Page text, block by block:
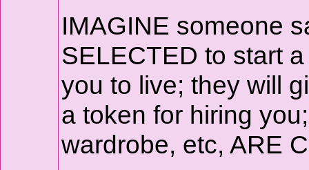
IMAGINE someone
SELECTED to start
you to live; they will
a token for hiring
wardrobe, etc, ARE